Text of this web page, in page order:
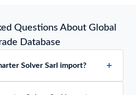
Questions About Global
Database
Solver Sarl import?